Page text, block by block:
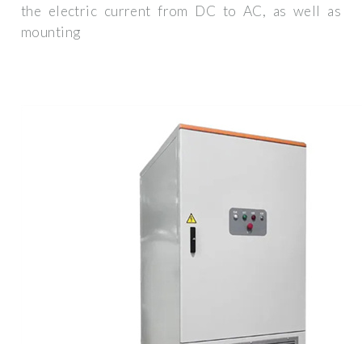
the electric current from DC to AC, as well as
mounting